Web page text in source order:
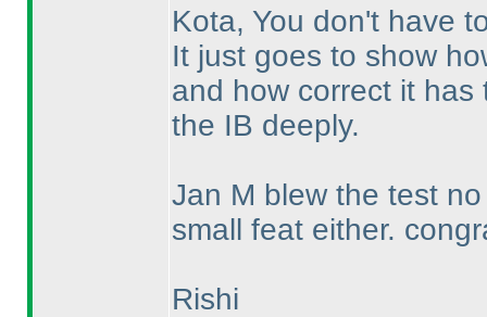
Kota, You don't have
It just goes to show
and how correct it
the IB deeply.
Jan M blew the test
small feat either.
Rishi